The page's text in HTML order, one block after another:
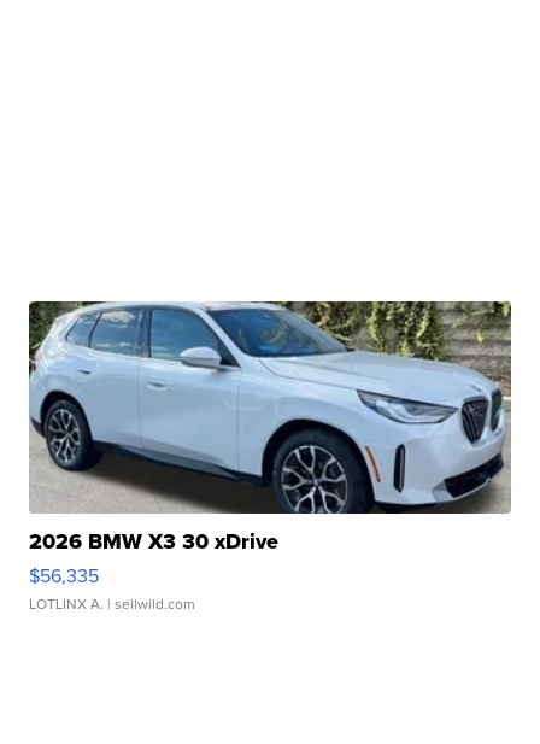
2026 BMW X3 30 xDrive
$56,335
LOTLINX A. | sellwild.com